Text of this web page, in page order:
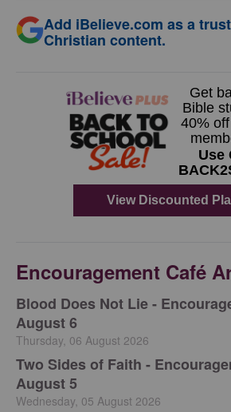
Add iBelieve.com as a
Christian content.
Encouragement Café
Blood Does Not Lie -
August 6
Thursday, 06 August 2026
Two Sides of Faith -
August 5
Wednesday, 05 August 2026